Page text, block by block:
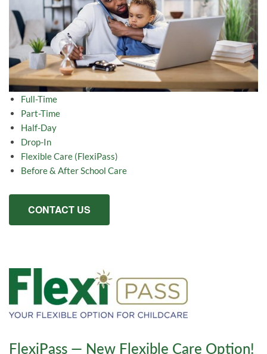
Full-Time
Part-Time
Half-Day
Drop-In
Flexible Care (FlexiPass)
Before & After School Care
CONTACT US
FlexiPass — New Flexible Care Option!